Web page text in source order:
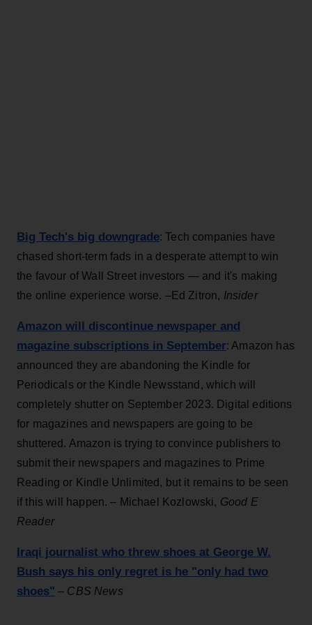
Big Tech's big downgrade: Tech companies have
chased short-term fads in a desperate attempt to win
the favour of Wall Street investors — and it's making
the online experience worse. –Ed Zitron, Insider
Amazon will discontinue newspaper and
magazine subscriptions in September: Amazon has
announced they are abandoning the Kindle for
Periodicals or the Kindle Newsstand, which will
completely shutter on September 2023. Digital editions
for magazines and newspapers are going to be
shuttered. Amazon is trying to convince publishers to
submit their newspapers and magazines to Prime
Reading or Kindle Unlimited, but it remains to be seen
if this will happen. – Michael Kozlowski, Good E
Reader
Iraqi journalist who threw shoes at George W.
Bush says his only regret is he "only had two
shoes" – CBS News